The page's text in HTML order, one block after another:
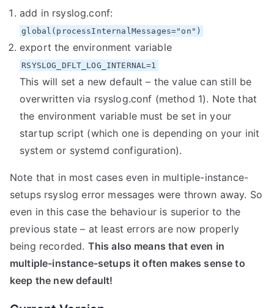
add in rsyslog.conf:
global(processInternalMessages="on")
export the environment variable
RSYSLOG_DFLT_LOG_INTERNAL=1
This will set a new default – the value can still be
overwritten via rsyslog.conf (method 1). Note that
the environment variable must be set in your
startup script (which one is depending on your init
system or systemd configuration).
Note that in most cases even in multiple-instance-
setups rsyslog error messages were thrown away. So
even in this case the behaviour is superior to the
previous state – at least errors are now properly
being recorded. This also means that even in
multiple-instance-setups it often makes sense to
keep the new default!